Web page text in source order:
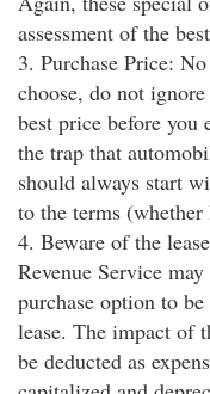
assessment of the
3. Purchase Price:
choose, do not
best price before
the trap that
should always start
to the terms (whether
4. Beware of the
Revenue Service
purchase option to
lease. The impact of
be deducted as